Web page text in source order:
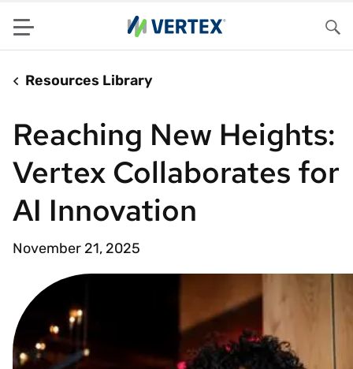
Menu
Resources Library
Reaching New Heights:
Vertex Collaborates for
AI Innovation
November 21, 2025